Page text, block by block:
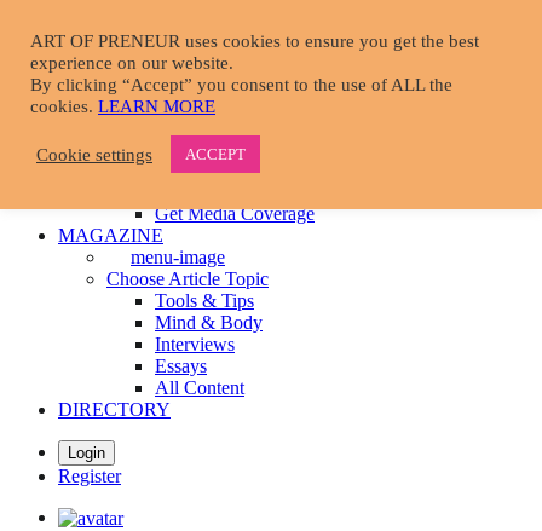
main
contentSTART HERE
menu-image
Learn More About Us
Become A Member
Get Media Coverage
MAGAZINE
menu-image
Choose Article Topic
Tools & Tips
Mind & Body
Interviews
Essays
All Content
DIRECTORY
Login
Register
ART OF PRENEUR uses cookies to ensure you get the best
experience on our website.
By clicking “Accept” you consent to the use of ALL the
cookies. LEARN MORE
Cookie settings ACCEPT